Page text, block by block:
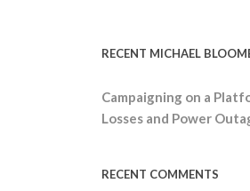
RECENT MICHAEL
Campaigning on a
Losses and Power
RECENT COMMENTS